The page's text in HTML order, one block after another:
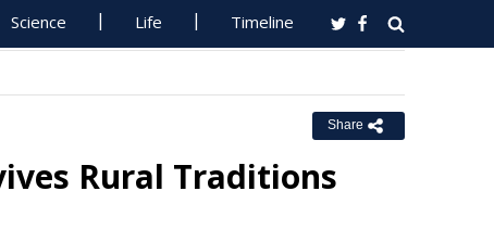
Science Life Timeline
Share
Rural Traditions